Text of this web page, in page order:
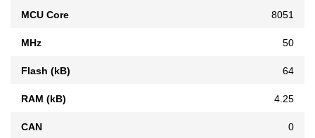
MCU Core 8051
MHz 50
Flash (kB) 64
RAM (kB) 4.25
CAN 0